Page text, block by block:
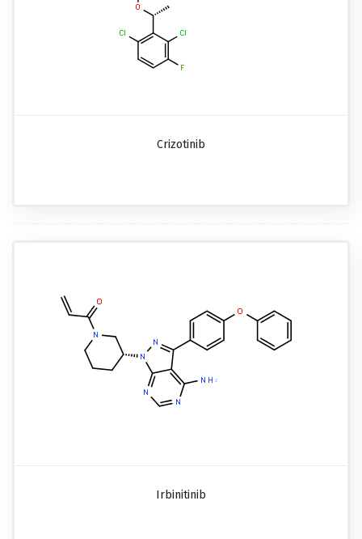
Crizotinib
Irbinitinib